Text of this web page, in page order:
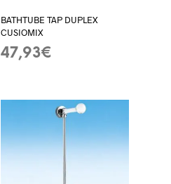
BATHTUBE TAP DUPLEX
CUSIOMIX
47,93€